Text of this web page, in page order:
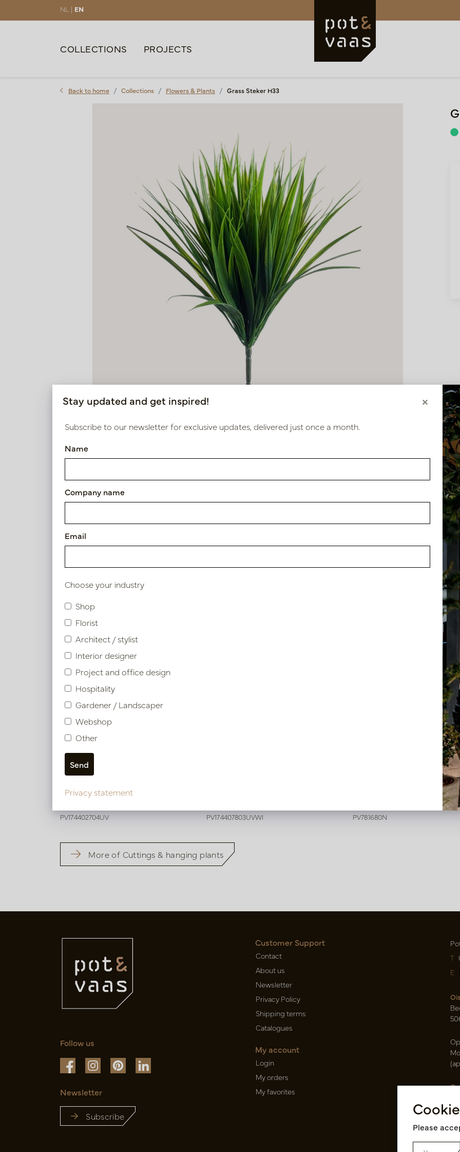
NL | EN
COLLECTIONS PROJECTS
Back to home Collections Flowers & Plants Grass Steker H33
Grass Steker H33
Article number: PV04.418654
Symbol index
Product specifications
Similar products
Artificial grass Plug Green UV H40
PV17.4402704UV PV17.4407803UVWI
Sedum Bush Stick Green
PV78.1680N
More of Cuttings & hanging plants
Follow us
Newsletter
Subscribe
Customer Support
Contact
About us
Newsletter
Privacy Policy
Shipping terms
Catalogues
My account
Login
My orders
My favorites
T
E
Stay updated and get inspired! ×
Subscribe to our newsletter for exclusive updates, delivered just once a month.
Name
Company name
Email
Choose your industry
Shop
Florist
Architect / stylist
Interior designer
Project and office design
Hospitality
Gardener / Landscaper
Webshop
Other
Privacy statement
Please